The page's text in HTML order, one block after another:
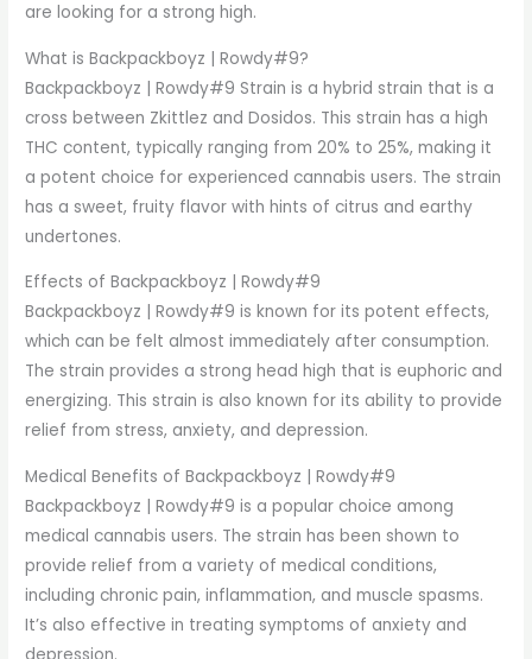
are looking for a strong high.
What is Backpackboyz | Rowdy#9?
Backpackboyz | Rowdy#9 Strain is a hybrid strain that is a
cross between Zkittlez and Dosidos. This strain has a high
THC content, typically ranging from 20% to 25%, making it
a potent choice for experienced cannabis users. The strain
has a sweet, fruity flavor with hints of citrus and earthy
undertones.
Effects of Backpackboyz | Rowdy#9
Backpackboyz | Rowdy#9 is known for its potent effects,
which can be felt almost immediately after consumption.
The strain provides a strong head high that is euphoric and
energizing. This strain is also known for its ability to provide
relief from stress, anxiety, and depression.
Medical Benefits of Backpackboyz | Rowdy#9
Backpackboyz | Rowdy#9 is a popular choice among
medical cannabis users. The strain has been shown to
provide relief from a variety of medical conditions,
including chronic pain, inflammation, and muscle spasms.
It’s also effective in treating symptoms of anxiety and